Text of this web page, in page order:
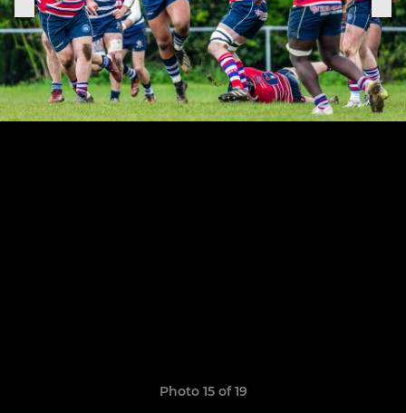
Photo 15 of 19